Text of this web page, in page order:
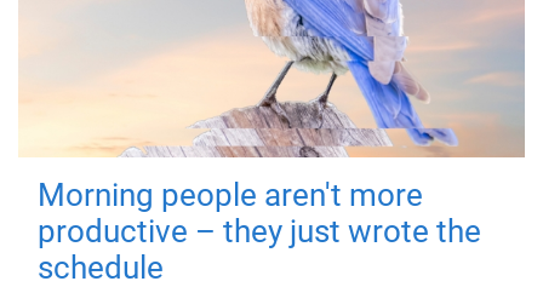
Morning people aren't more
productive – they just wrote the
schedule